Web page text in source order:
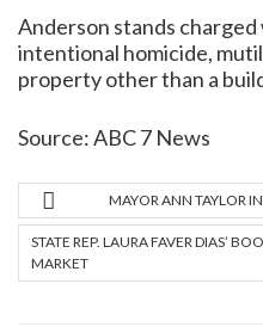
Anderson stands
intentional homicide,
property other than a
Source:ABC 7 News
MAYOR ANN TAYLOR
STATE REP. LAURA FAVER DIAS’
MARKET